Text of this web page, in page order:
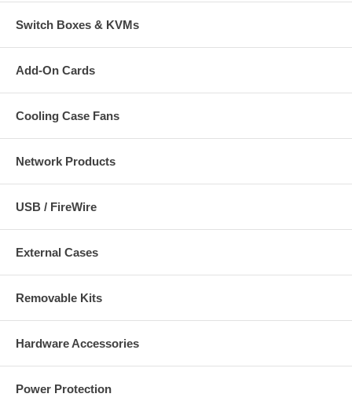
Switch Boxes & KVMs
Add-On Cards
Cooling Case Fans
Network Products
USB / FireWire
External Cases
Removable Kits
Hardware Accessories
Power Protection